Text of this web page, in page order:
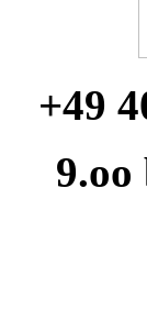
+49
9.oo